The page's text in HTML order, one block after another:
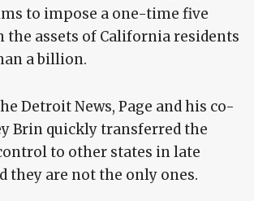
to impose a one-time five
the assets of California residents
a billion.
Detroit News, Page and his co-
Brin quickly transferred the
to other states in late
they are not the only ones.